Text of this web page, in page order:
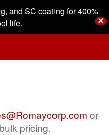
and SC coating for 400%
life.
✕
or
pricing.